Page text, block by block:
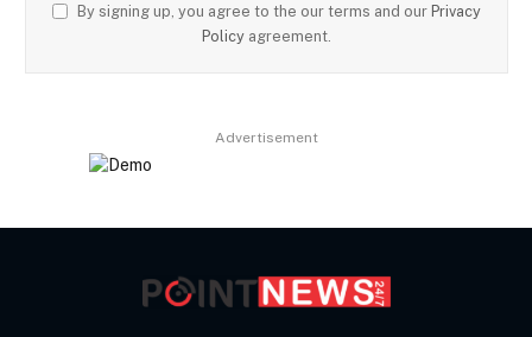
By signing up, you agree to the our terms and our Privacy
Policy agreement.
Advertisement